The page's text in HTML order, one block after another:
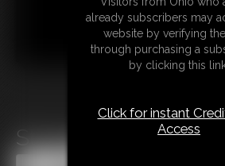
Struggling Daddies
already subscribers may
website by verifying
through purchasing a
by clicking this
Click for instant
Access